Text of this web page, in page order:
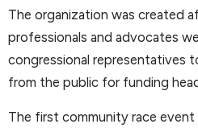
The organization was created
professionals and advocates
congressional representatives
from the public for funding
The first community race event